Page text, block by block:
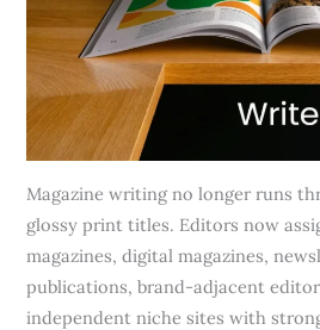
Magazine writing no longer runs
glossy print titles. Editors now
magazines, digital magazines,
publications, brand-adjacent
independent niche sites with